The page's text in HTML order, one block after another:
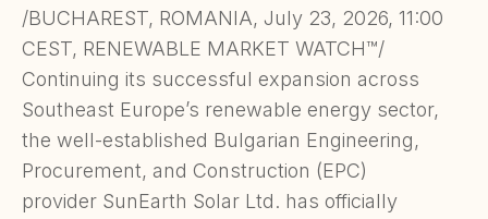
/BUCHAREST, ROMANIA, July 23, 2026, 11:00
CEST, RENEWABLE MARKET WATCH™/
Continuing its successful expansion across
Southeast Europe’s renewable energy sector,
the well-established Bulgarian Engineering,
Procurement, and Construction (EPC)
provider SunEarth Solar Ltd. has officially